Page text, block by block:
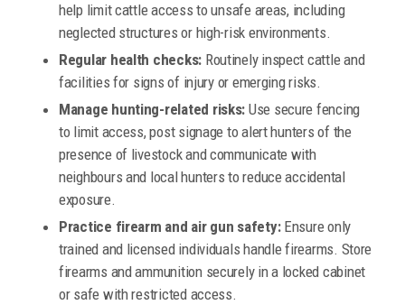
help limit cattle access to unsafe areas, including
neglected structures or high-risk environments.
Regular health checks: Routinely inspect cattle and
facilities for signs of injury or emerging risks.
Manage hunting-related risks: Use secure fencing
to limit access, post signage to alert hunters of the
presence of livestock and communicate with
neighbours and local hunters to reduce accidental
exposure.
Practice firearm and air gun safety: Ensure only
trained and licensed individuals handle firearms. Store
firearms and ammunition securely in a locked cabinet
or safe with restricted access.